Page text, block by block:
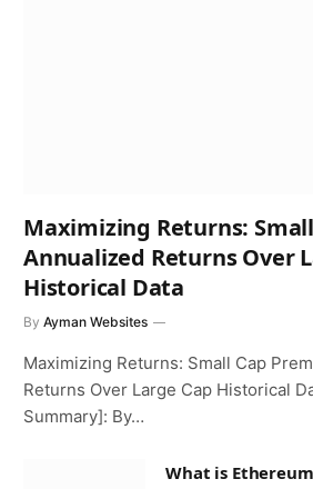
Maximizing Returns:
Annualized Returns Over
Historical Data
By Ayman Websites
Maximizing Returns: Small Cap
Returns Over Large Cap Historical
Summary]: By…
What is